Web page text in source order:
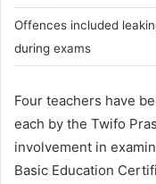
i
Offences included
during exams
Four teachers have
each by the Twifo
involvement in
Basic Education